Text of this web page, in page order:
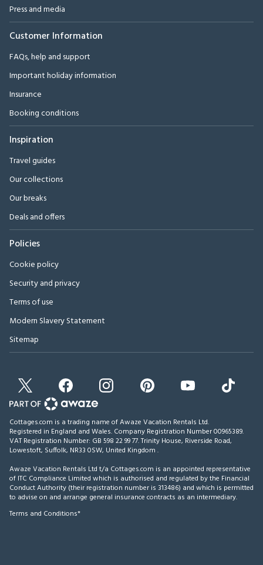
Press and media
Customer Information
FAQs, help and support
Important holiday information
Insurance
Booking conditions
Inspiration
Travel guides
Our collections
Our breaks
Deals and offers
Policies
Cookie policy
Security and privacy
Terms of use
Modern Slavery Statement
Sitemap
Cottages.com is a trading name of Awaze Vacation Rentals Ltd.
Registered in England and Wales. Company Registration Number 00965389.
VAT Registration Number: GB 598 22 99 77.Trinity House, Riverside Road,
Lowestoft, Suffolk, NR33 0SW, United Kingdom .
Awaze Vacation Rentals Ltd t/a Cottages.com is an appointed representative
of ITC Compliance Limited which is authorised and regulated by the Financial
Conduct Authority (their registration number is 313486) and which is permitted
to advise on and arrange general insurance contracts as an intermediary.
Terms and Conditions*